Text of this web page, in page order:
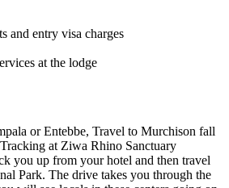
and entry visa charges
at the lodge
or Entebbe, Travel to Murchison fall
at Ziwa Rhino Sanctuary
you up from your hotel and then travel
Park. The drive takes you through the